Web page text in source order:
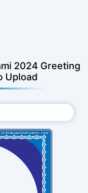
2024 Greeting
Upload